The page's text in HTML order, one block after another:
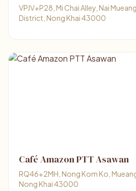
VPJV+P28, Mi Chai Alley, Nai
District, Nong Khai 43000
Café Amazon PTT Asawan
RQ46+2MH, Nong Kom Ko,
Nong Khai 43000